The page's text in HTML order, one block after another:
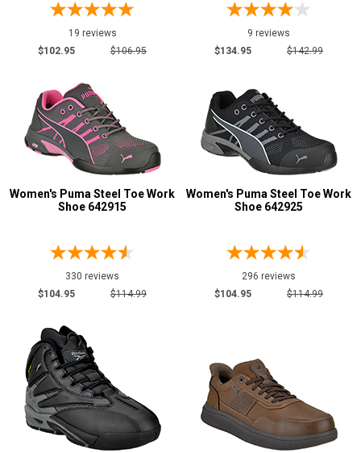
19 reviews
$102.95
$106.95
9 reviews
$134.95
$142.99
Women's Puma Steel Toe Work
Shoe 642915
330 reviews
$104.95
$114.99
Women's Puma Steel Toe Work
Shoe 642925
296 reviews
$104.95
$114.99